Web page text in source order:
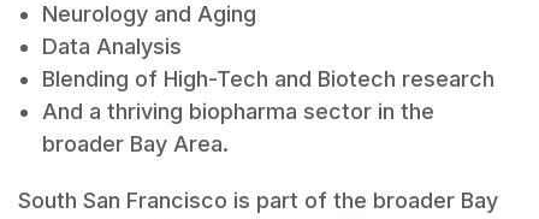
Neurology and Aging
Data Analysis
Blending of High-Tech and Biotech research
And a thriving biopharma sector in the
broader Bay Area.
South San Francisco is part of the broader Bay